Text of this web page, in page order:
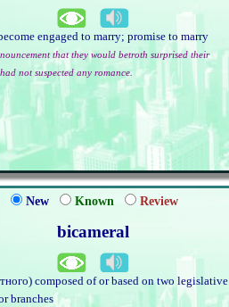
engaged to marry; promise to marry
that they would betroth surprised their
not suspected any romance.
New Known Review
bicameral
composed of or based on two legislative
branches